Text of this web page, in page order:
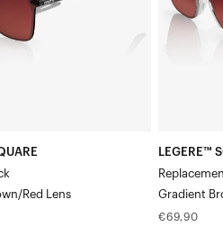
Red Lens
LEGERE™
Gradient
Regular
€69,90